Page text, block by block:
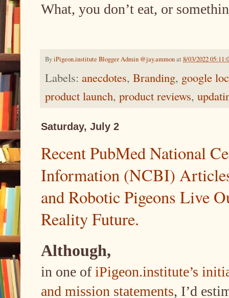
What, you don’t eat, or
ByiPigeon.institute Blogger Admin @jay.ammonat 8/03/2022
Labels: anecdotes, Branding, google
product launch, product reviews,
Saturday, July 2
Recent PubMed National
Information (NCBI)
and Robotic Pigeons Live
Reality Future.
Although,
in one of iPigeon.institute’s
and mission statements, I’d